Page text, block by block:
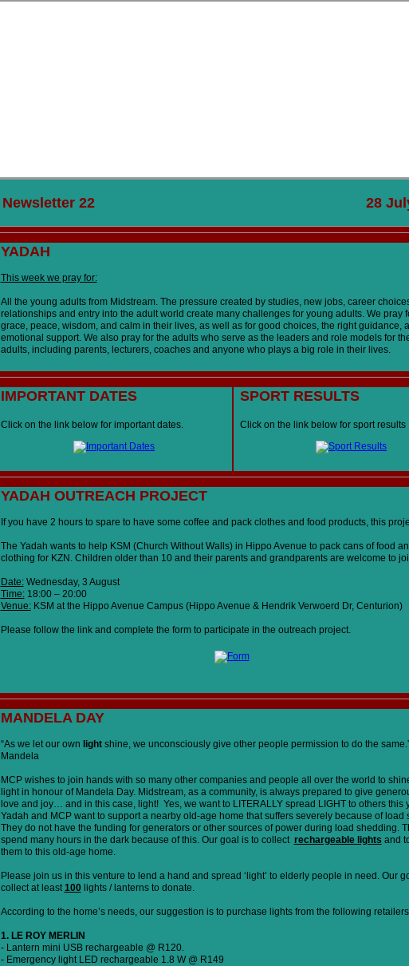
Newsletter 22 28 July
YADAH
This week we pray for:
All the young adults from Midstream. The pressure created by studies, new jobs, career
relationships and entry into the adult world create many challenges for young adults. We pray
grace, peace, wisdom, and calm in their lives, as well as for good choices, the right guidance,
emotional support. We also pray for the adults who serve as the leaders and role models for
adults, including parents, lecturers, coaches and anyone who plays a big role in their lives.
IMPORTANT DATES
Click on the link below for important dates.
SPORT RESULTS
Click on the link below for sport results
YADAH OUTREACH PROJECT
If you have 2 hours to spare to have some coffee and pack clothes and food products, this
The Yadah wants to help KSM (Church Without Walls) in Hippo Avenue to pack cans of food
clothing for KZN. Children older than 10 and their parents and grandparents are welcome to
Date:Wednesday, 3 August
Time:18:00 – 20:00
Venue:KSM at the Hippo Avenue Campus (Hippo Avenue & Hendrik Verwoerd Dr, Centurion)
Please follow the link and complete the form to participate in the outreach project.
MANDELA DAY
“As we let our own lightshine, we unconsciously give other people permission to do the
Mandela
MCP wishes to join hands with so many other companies and people all over the world to
light in honour of Mandela Day. Midstream, as a community, is always prepared to give
love and joy… and in this case, light! Yes, we want to LITERALLY spread LIGHT to others this
Yadah and MCP want to support a nearby old-age home that suffers severely because of load
They do not have the funding for generators or other sources of power during load shedding.
spend many hours in the dark because of this. Our goal is to collect rechargeable lights and
them to this old-age home.
Please join us in this venture to lend a hand and spread ‘light’ to elderly people in need. Our
collect at least100lights / lanterns to donate.
According to the home’s needs, our suggestion is to purchase lights from the following
1. LE ROY MERLIN
- Lantern mini USB rechargeable @ R120.
- Emergency light LED rechargeable 1.8 W @ R149